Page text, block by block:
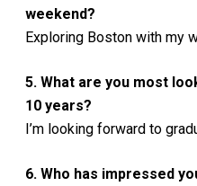
weekend?
Exploring Boston with my
5. What are you most
10 years?
I’m looking forward to
6. Who has impressed